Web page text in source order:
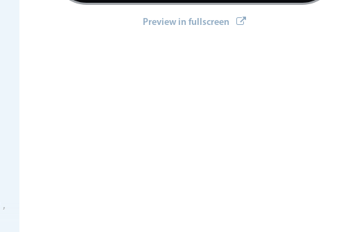
Clever ConferencePreview in fullscreen
,